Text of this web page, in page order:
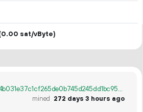
sat/vByte)
567335f9f5a31ad0534b031e37c1cf265de0b745d245dd1bc9506e95de16e494
mined
272 days 3 hours ago